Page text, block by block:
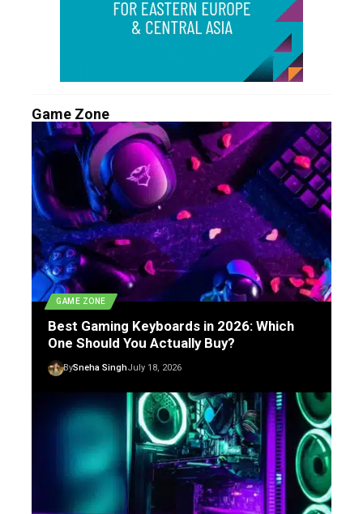
Game Zone
GAME ZONE
Best Gaming Keyboards in 2026: Which
One Should You Actually Buy?
BySneha SinghJuly 18, 2026